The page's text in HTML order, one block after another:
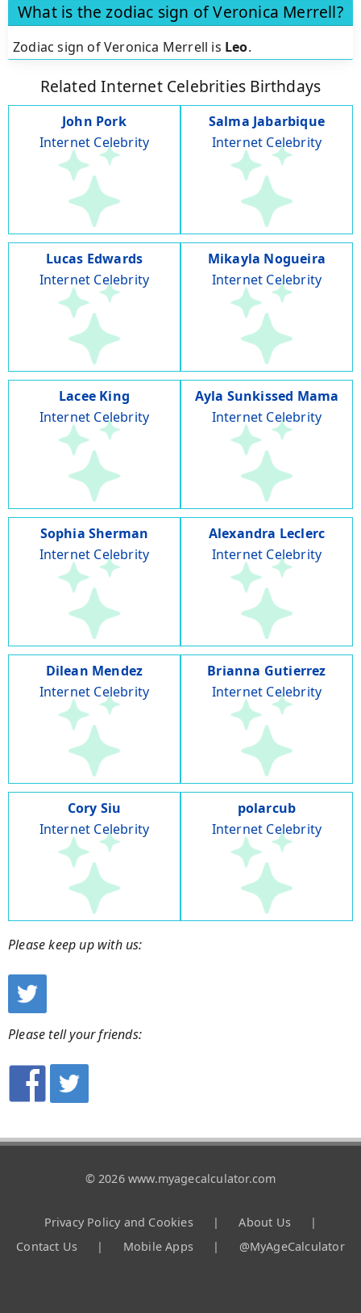
What is the zodiac sign of Veronica Merrell?
Zodiac sign of Veronica Merrell is Leo.
Related Internet Celebrities Birthdays
John Pork
Internet Celebrity
Salma Jabarbique
Internet Celebrity
Lucas Edwards
Internet Celebrity
Mikayla Nogueira
Internet Celebrity
Lacee King
Internet Celebrity
Ayla Sunkissed Mama
Internet Celebrity
Sophia Sherman
Internet Celebrity
Alexandra Leclerc
Internet Celebrity
Dilean Mendez
Internet Celebrity
Brianna Gutierrez
Internet Celebrity
Cory Siu
Internet Celebrity
polarcub
Internet Celebrity
Please keep up with us:
Please tell your friends:
© 2026 www.myagecalculator.com
Privacy Policy and Cookies | About Us
|
Contact Us
| Mobile Apps | @MyAgeCalculator